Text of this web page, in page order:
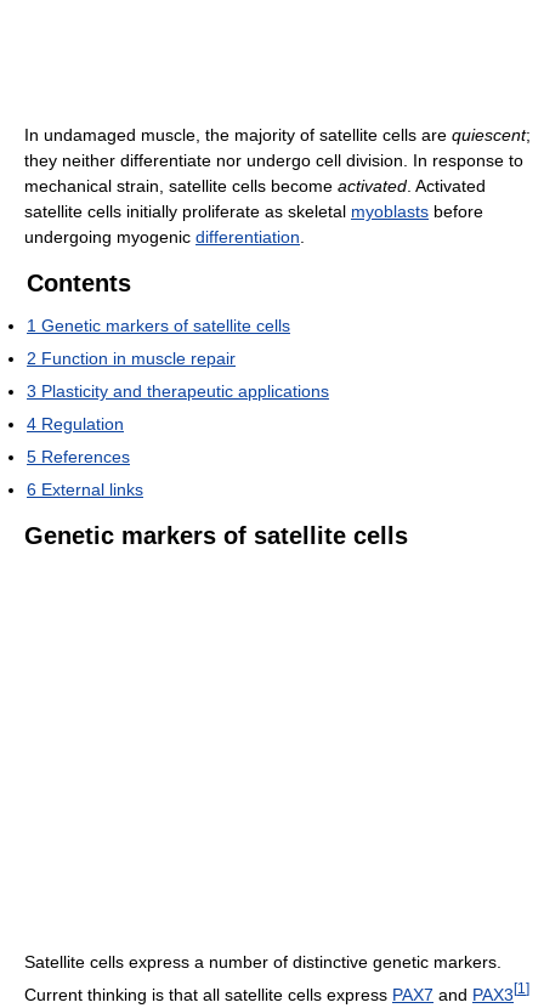
In undamaged muscle, the majority of satellite cells are quiescent;
they neither differentiate nor undergo cell division. In response to
mechanical strain, satellite cells become activated . Activated
satellite cells initially proliferate as skeletal myoblasts before
undergoing myogenic differentiation
Contents
1 Genetic markers of satellite cells
2 Function in muscle repair
3 Plasticity and therapeutic applications
4 Regulation
5 References
6 External links
Genetic markers of satellite cells
Satellite cells express a number of distinctive genetic markers.
Current thinking is that all satellite cells express PAX7 and PAX3[1 ]